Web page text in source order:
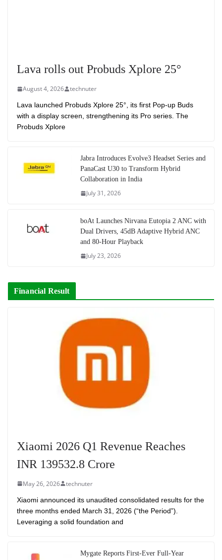
Lava rolls out Probuds Xplore 25°
August 4, 2026 technuter
Lava launched Probuds Xplore 25°, its first Pop-up Buds
with a display screen, strengthening its Pro series. The
Probuds Xplore
Jabra Introduces Evolve3 Headset Series and
PanaCast U30 to Transform Hybrid
Collaboration in India
July 31, 2026
boAt Launches Nirvana Eutopia 2 ANC with
Dual Drivers, 45dB Adaptive Hybrid ANC
and 80-Hour Playback
July 23, 2026
Financial Result
Xiaomi 2026 Q1 Revenue Reaches
INR 139532.8 Crore
May 26, 2026 technuter
Xiaomi announced its unaudited consolidated results for the
three months ended March 31, 2026 (“the Period”).
Leveraging a solid foundation and
Mygate Reports First-Ever Full-Year